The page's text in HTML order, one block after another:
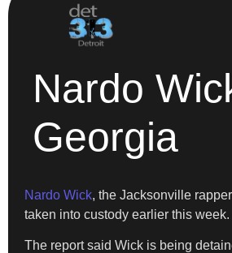
Nardo
Georgia
Nardo Wick, the Jacksonville
taken into custody earlier this
The report said Wick is being